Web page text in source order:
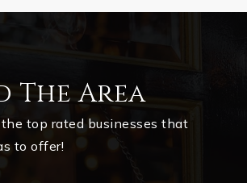
The Area
top rated businesses that
to offer!